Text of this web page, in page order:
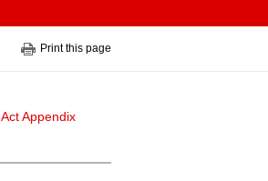
Print this page
Appendix